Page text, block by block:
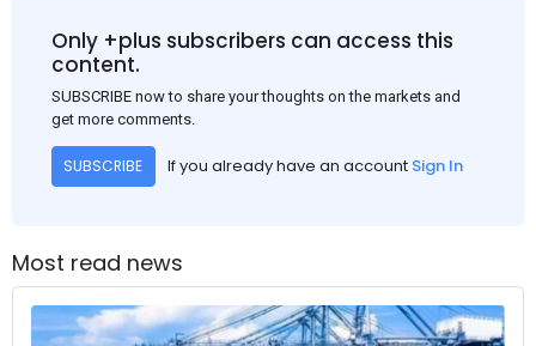
Only +plus subscribers can access this
content.
SUBSCRIBE now to share your thoughts on the markets and
get more comments.
SUBSCRIBE If you already have an account Sign In
Most read news